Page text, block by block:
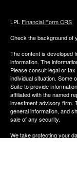
LPL Financial Form CRS
Check the background of
The content is developed
information. The
Please consult legal or
individual situation. Some
Suite to provide
affiliated with the named
investment advisory firm.
general information, and
sale of any security.
We take protecting your